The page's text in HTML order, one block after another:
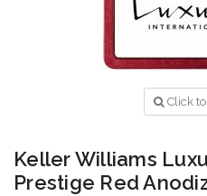
Click
Keller Williams
Prestige Red